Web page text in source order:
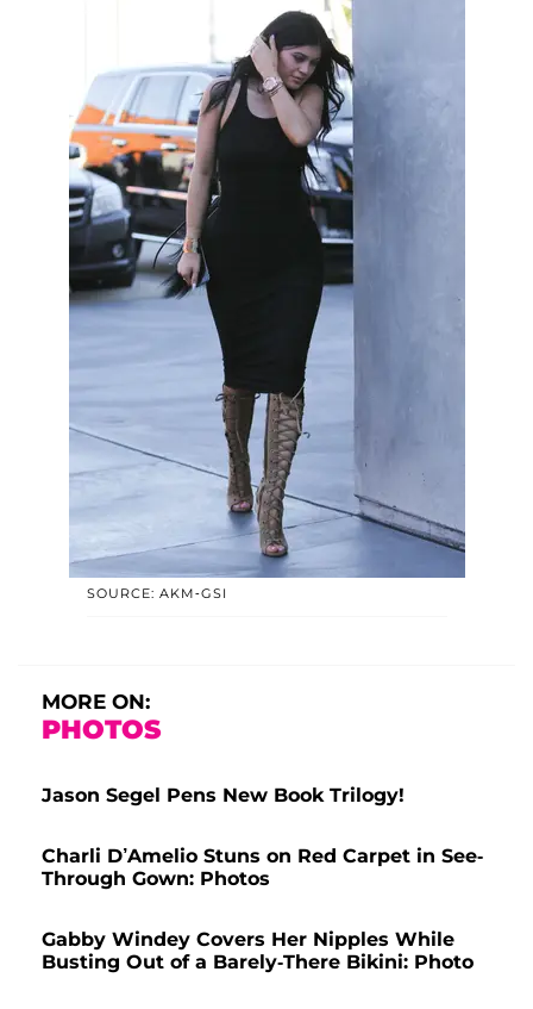
SOURCE: AKM-GSI
MORE ON:
PHOTOS
Jason Segel Pens New Book Trilogy!
Charli D’Amelio Stuns on Red Carpet in See-
Through Gown: Photos
Gabby Windey Covers Her Nipples While
Busting Out of a Barely-There Bikini: Photo